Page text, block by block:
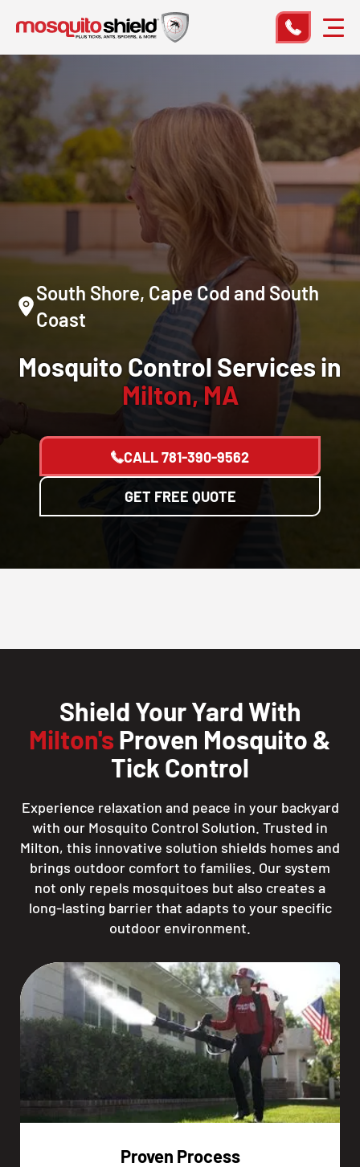
South Shore, Cape Cod and South
Coast
Mosquito Control Services in
Milton, MA
CALL781-390-9562
GET FREE QUOTE
Shield Your Yard With
Milton's Proven Mosquito &
Tick Control
Experience relaxation and peace in your backyard
with our Mosquito Control Solution. Trusted in
Milton, this innovative solution shields homes and
brings outdoor comfort to families. Our system
not only repels mosquitoes but also creates a
long-lasting barrier that adapts to your specific
outdoor environment.
Proven Process